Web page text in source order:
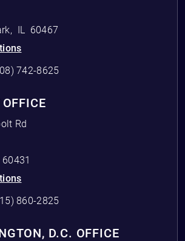
, IL
60467
742-8625
Rd
60431
860-2825
D.C. OFFICE